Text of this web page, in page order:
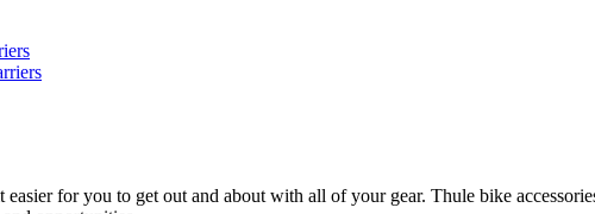
for you to get out and about with all of your gear. Thule bike